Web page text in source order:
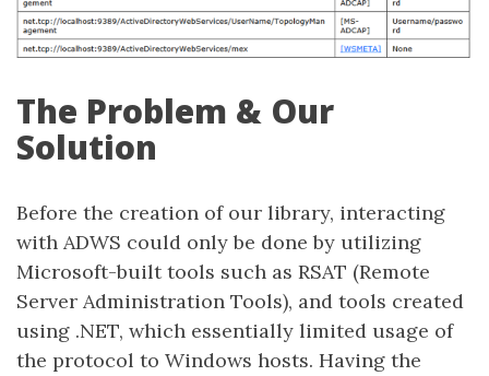
The Problem & Our
Solution
Before the creation of our library, interacting
with ADWS could only be done by utilizing
Microsoft-built tools such as RSAT (Remote
Server Administration Tools), and tools created
using .NET, which essentially limited usage of
the protocol to Windows hosts. Having the